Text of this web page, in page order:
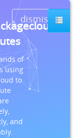
dismiss
of
using
to
and